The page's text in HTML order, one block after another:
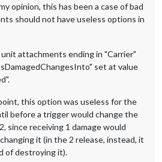
opinion, this has been a case of bad
should not have useless options in
attachments ending in "Carrier"
set at value
this option was useless for the
before a trigger would change the
since receiving 1 damage would
it (in the 2 release, instead, it
of destroying it).